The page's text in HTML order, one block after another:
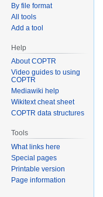
By file format
All tools
Add a tool
Help
About COPTR
Video guides to using
COPTR
Mediawiki help
Wikitext cheat sheet
COPTR data structures
Tools
What links here
Special pages
Printable version
Page information